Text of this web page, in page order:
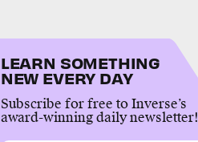
LEARN SOMETHING
NEW EVERY DAY
Subscribe for free to Inverse’s
award-winning daily newsletter!